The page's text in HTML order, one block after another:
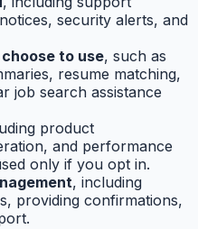
security alerts, and
to use, such as
resume matching,
job search assistance
product
and performance
only if you opt in.
, including
providing confirmations,